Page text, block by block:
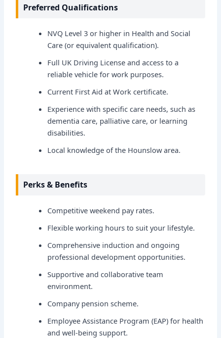
Preferred Qualifications
NVQ Level 3 or higher in Health and Social
Care (or equivalent qualification).
Full UK Driving License and access to a
reliable vehicle for work purposes.
Current First Aid at Work certificate.
Experience with specific care needs, such as
dementia care, palliative care, or learning
disabilities.
Local knowledge of the Hounslow area.
Perks & Benefits
Competitive weekend pay rates.
Flexible working hours to suit your lifestyle.
Comprehensive induction and ongoing
professional development opportunities.
Supportive and collaborative team
environment.
Company pension scheme.
Employee Assistance Program (EAP) for health
and well-being support.